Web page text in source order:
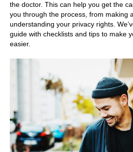
the doctor. This can help you get the
you through the process, from making
understanding your privacy rights.
guide with checklists and tips to make
easier.